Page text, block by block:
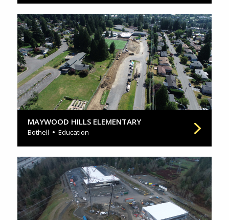
MAYWOOD HILLS ELEMENTARY
Bothell Education